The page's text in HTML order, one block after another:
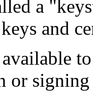
a
and
or signing